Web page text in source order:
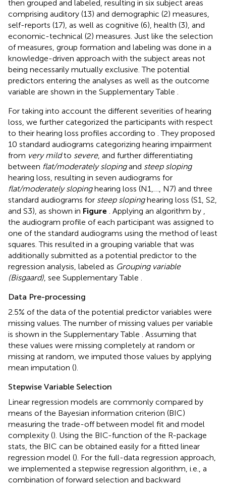
then grouped and labeled, resulting in six subject areas
comprising auditory (13) and demographic (2) measures,
self-reports (17), as well as cognitive (6), health (3), and
economic-technical (2) measures. Just like the selection
of measures, group formation and labeling was done in a
knowledge-driven approach with the subject areas not
being necessarily mutually exclusive. The potential
predictors entering the analyses as well as the outcome
variable are shown in the Supplementary Table
For taking into account the different severities of hearing
loss, we further categorized the participants with respect
to their hearing loss profiles according to . They proposed
10 standard audiograms categorizing hearing impairment
from very mildto severe, and further differentiating
between flat/moderately slopingand steep sloping
hearing loss, resulting in seven audiograms for
flat/moderately slopinghearing loss (N1,…, N7) and three
standard audiograms for steep slopinghearing loss (S1, S2,
and S3), as shown in Figure . Applying an algorithm by
the audiogram profile of each participant was assigned to
one of the standard audiograms using the method of least
squares. This resulted in a grouping variable that was
additionally submitted as a potential predictor to the
regression analysis, labeled as Grouping variable
(Bisgaard) , see Supplementary Table
Data Pre-processing
2.5% of the data of the potential predictor variables were
missing values. The number of missing values per variable
is shown in the Supplementary Table
. Assuming that
these values were missing completely at random or
missing at random, we imputed those values by applying
mean imputation ().
Stepwise Variable Selection
Linear regression models are commonly compared by
means of the Bayesian information criterion (BIC)
measuring the trade-off between model fit and model
complexity (). Using the BIC-function of the R-package
stats, the BIC can be obtained easily for a fitted linear
regression model (). For the full-data regression approach,
we implemented a stepwise regression algorithm, i.e., a
combination of forward selection and backward